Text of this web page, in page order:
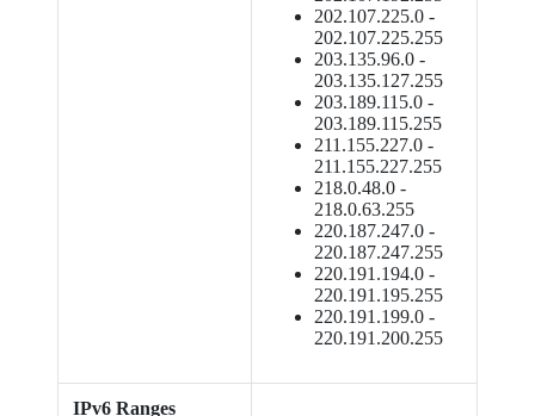
202.107.225.0 -
202.107.225.255
203.135.96.0 -
203.135.127.255
203.189.115.0 -
203.189.115.255
211.155.227.0 -
211.155.227.255
218.0.48.0 -
218.0.63.255
220.187.247.0 -
220.187.247.255
220.191.194.0 -
220.191.195.255
220.191.199.0 -
220.191.200.255
IPv6 Ranges